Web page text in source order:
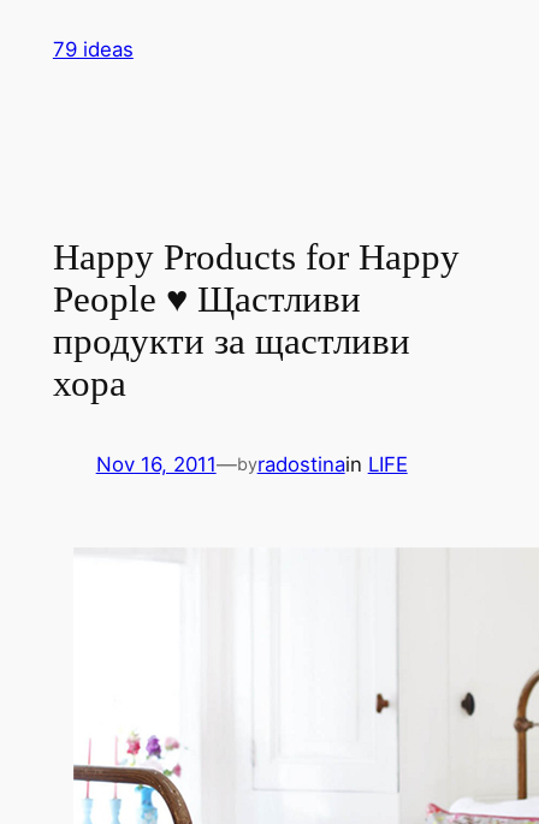
79 ideas
Happy Products for Happy
People ♥ Щастливи
продукти за щастливи
хора
Nov 16, 2011—byradostinain LIFE